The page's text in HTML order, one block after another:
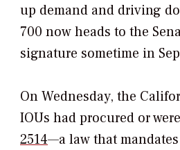
up demand and driving
700 now heads to the
signature sometime in
On Wednesday, the
IOUs had procured or
2514—a law that